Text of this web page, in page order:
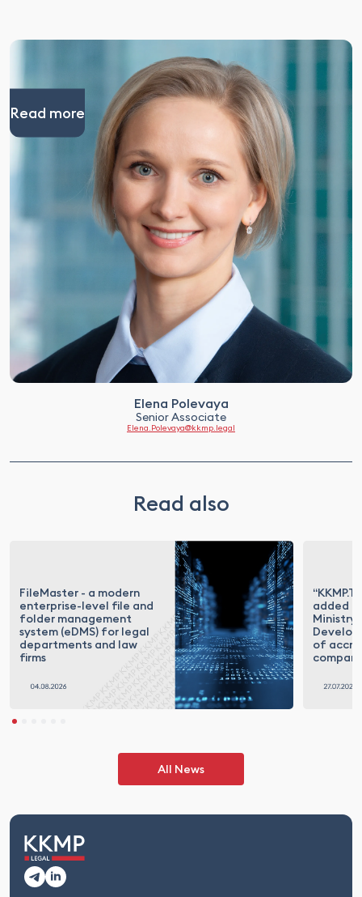
Read more
Elena Polevaya
Senior Associate
Elena.Polevaya@kkmp.legal
Read also
FileMaster - a modern
enterprise-level file and
folder management
system (eDMS) for legal
departments and law
firms
added
Ministry
of
All News